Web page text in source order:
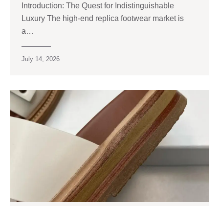
Introduction: The Quest for Indistinguishable
Luxury The high‑end replica footwear market is
a…
July 14, 2026